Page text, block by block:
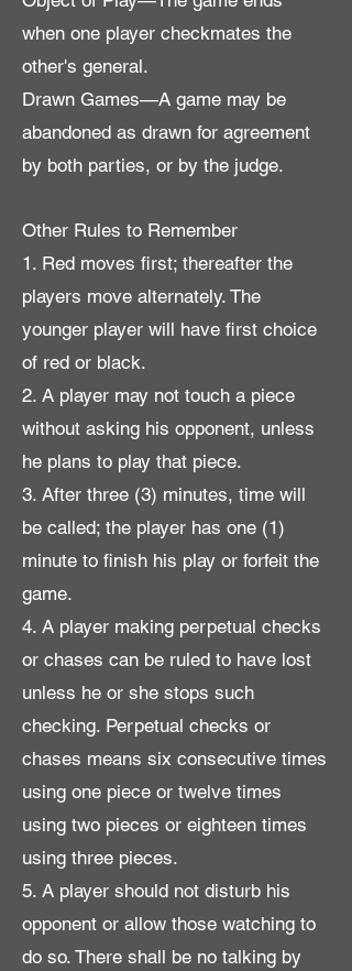
when one player checkmates the
other's general.
Drawn Games—A game may be
abandoned as drawn for agreement
by both parties, or by the judge.
Other Rules to Remember
1. Red moves first; thereafter the
players move alternately. The
younger player will have first choice
of red or black.
2. A player may not touch a piece
without asking his opponent, unless
he plans to play that piece.
3. After three (3) minutes, time will
be called; the player has one (1)
minute to finish his play or forfeit the
game.
4. A player making perpetual checks
or chases can be ruled to have lost
unless he or she stops such
checking. Perpetual checks or
chases means six consecutive times
using one piece or twelve times
using two pieces or eighteen times
using three pieces.
5. A player should not disturb his
opponent or allow those watching to
do so. There shall be no talking by